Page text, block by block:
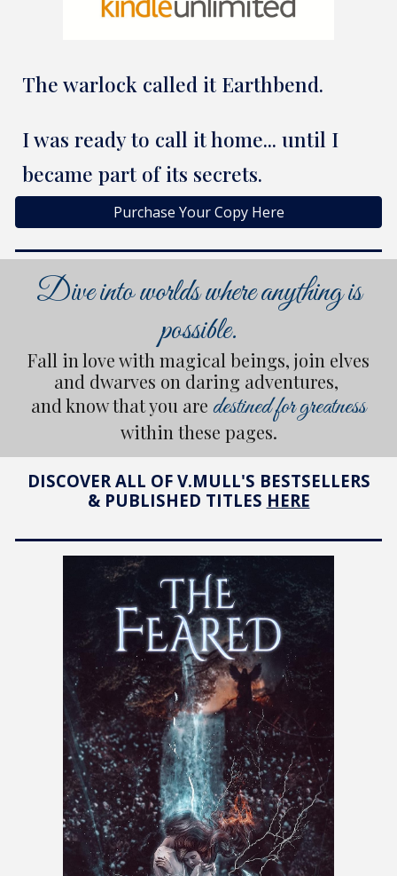
The warlock called it Earthbend.
I was ready to call it home... until I
became part of its secrets.
Purchase Your Copy Here
Dive into worlds where anything is
possible.
Fall in love with magical beings, join elves
and dwarves on daring adventures,
and know that you are destined for greatness
within these pages.
DISCOVER ALL OF V.MULL'S BESTSELLERS
& PUBLISHED TITLES HERE